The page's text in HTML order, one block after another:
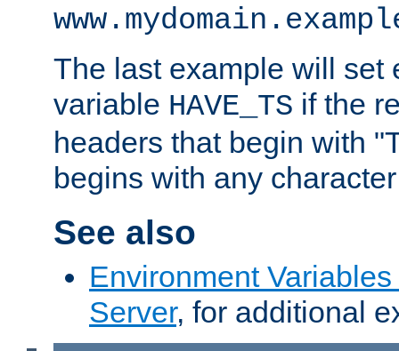
The last example will set
variable HAVE_TS if the
headers that begin with
begins with any
See also
Environment
Server, for additional